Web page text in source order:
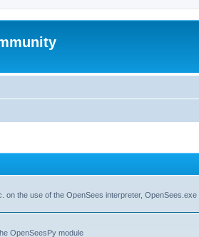
the use of the OpenSees interpreter, OpenSees.exe
OpenSeesPy module